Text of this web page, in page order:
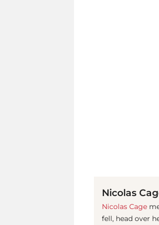
Nicolas
Nicolas Cage
fell, head over